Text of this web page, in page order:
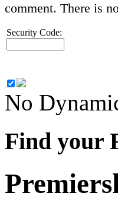
comment. There is
Security Code:
No
Find your